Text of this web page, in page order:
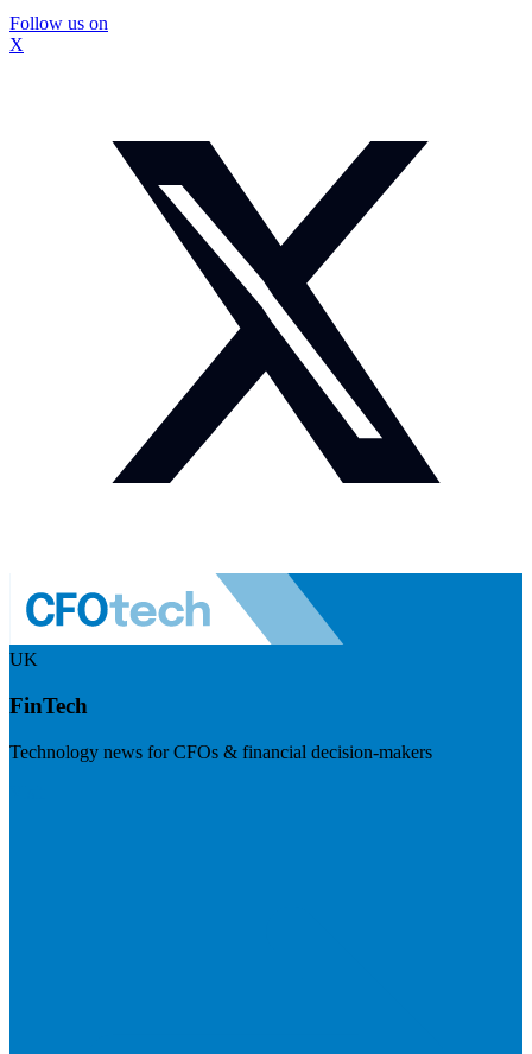
Follow us on
X
UK
FinTech
Technology news for CFOs & financial decision-makers